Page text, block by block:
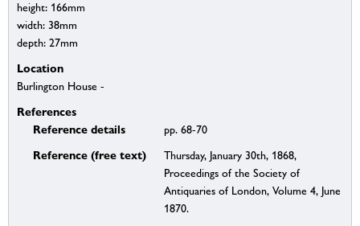
height: 166mm
width: 38mm
depth: 27mm
Location
Burlington House -
References
Reference details
pp. 68-70
Reference (free text)
Thursday, January 30th, 1868,
Proceedings of the Society of
Antiquaries of London, Volume 4, June
1870.